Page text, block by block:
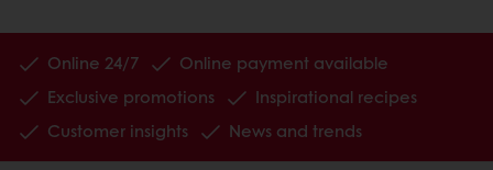
Online 24/7
Online payment available
Exclusive promotions
Inspirational recipes
Customer insights
News and trends